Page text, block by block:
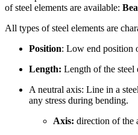
of steel elements are available:
All types of steel elements are
Position: Low end position
Length: Length of the steel
A neutral axis: Line in a
any stress during bending.
Axis: direction of the